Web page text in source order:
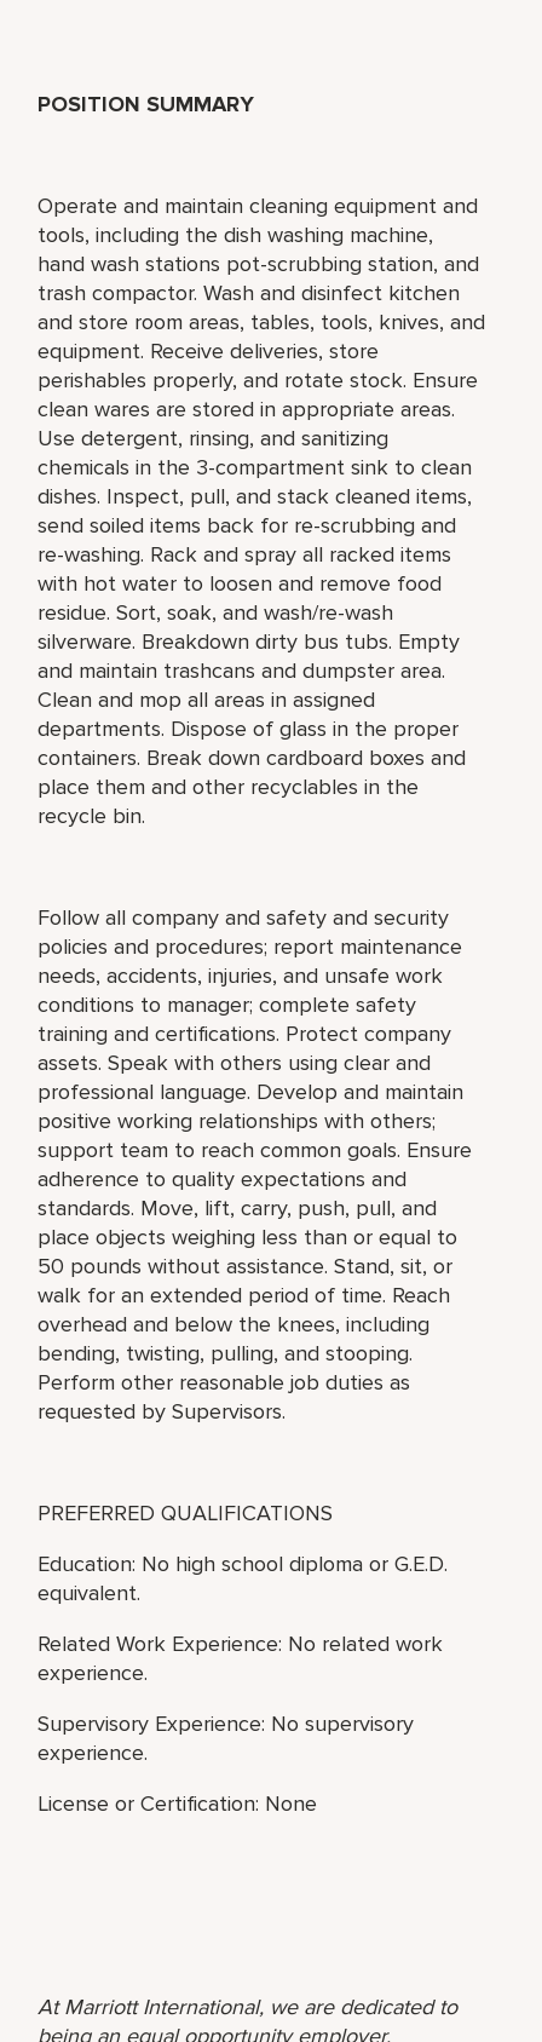
POSITION SUMMARY
Operate and maintain cleaning equipment and
tools, including the dish washing machine,
hand wash stations pot-scrubbing station, and
trash compactor. Wash and disinfect kitchen
and store room areas, tables, tools, knives, and
equipment. Receive deliveries, store
perishables properly, and rotate stock. Ensure
clean wares are stored in appropriate areas.
Use detergent, rinsing, and sanitizing
chemicals in the 3-compartment sink to clean
dishes. Inspect, pull, and stack cleaned items,
send soiled items back for re-scrubbing and
re-washing. Rack and spray all racked items
with hot water to loosen and remove food
residue. Sort, soak, and wash/re-wash
silverware. Breakdown dirty bus tubs. Empty
and maintain trashcans and dumpster area.
Clean and mop all areas in assigned
departments. Dispose of glass in the proper
containers. Break down cardboard boxes and
place them and other recyclables in the
recycle bin.
Follow all company and safety and security
policies and procedures; report maintenance
needs, accidents, injuries, and unsafe work
conditions to manager; complete safety
training and certifications. Protect company
assets. Speak with others using clear and
professional language. Develop and maintain
positive working relationships with others;
support team to reach common goals. Ensure
adherence to quality expectations and
standards. Move, lift, carry, push, pull, and
place objects weighing less than or equal to
50 pounds without assistance. Stand, sit, or
walk for an extended period of time. Reach
overhead and below the knees, including
bending, twisting, pulling, and stooping.
Perform other reasonable job duties as
requested by Supervisors.
PREFERRED QUALIFICATIONS
Education: No high school diploma or G.E.D.
equivalent.
Related Work Experience: No related work
experience.
Supervisory Experience: No supervisory
experience.
License or Certification: None
At Marriott International, we are dedicated to
being an equal opportunity employer,